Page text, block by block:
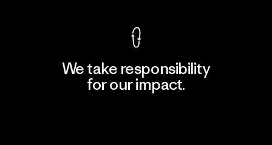
We take responsibility
for our impact.